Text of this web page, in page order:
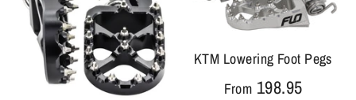
KTM Lowering Foot Pegs
From 198.95